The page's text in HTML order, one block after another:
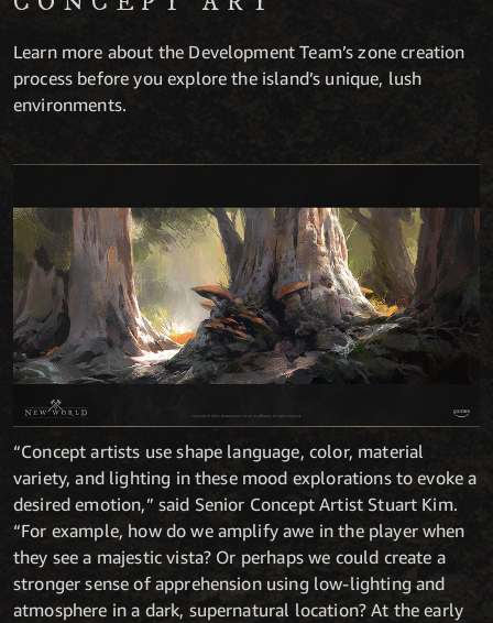
Learn more about the Development Team’s zone creation
process before you explore the island’s unique, lush
environments.
“Concept artists use shape language, color, material
variety, and lighting in these mood explorations to evoke a
desired emotion,” said Senior Concept Artist Stuart Kim.
“For example, how do we amplify awe in the player when
they see a majestic vista? Or perhaps we could create a
stronger sense of apprehension using low-lighting and
atmosphere in a dark, supernatural location? At the early